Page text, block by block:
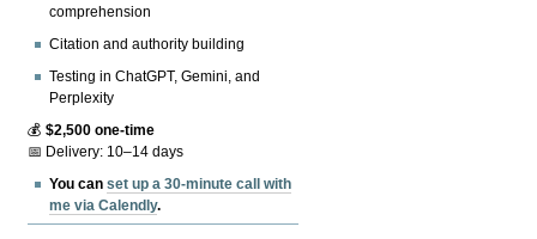
comprehension
Citation and authority building
Testing in ChatGPT, Gemini, and
Perplexity
💰$2,500 one-time
📅 Delivery: 10–14 days
You canset up a 30-minute call with
me via Calendly.